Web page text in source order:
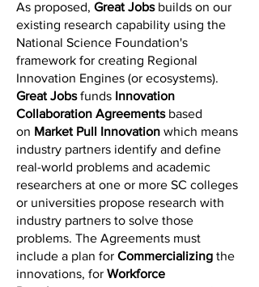
As proposed, Great Jobsbuilds on our
existing research capability using the
National Science Foundation's
framework for creating Regional
Innovation Engines (or ecosystems).
Great Jobsfunds Innovation
Collaboration Agreementsbased
on Market Pull Innovation which means
industry partners identify and define
real-world problems and academic
researchers at one or more SC colleges
or universities propose research with
industry partners to solve those
problems. The Agreements must
include a plan for Commercializing the
innovations, for Workforce